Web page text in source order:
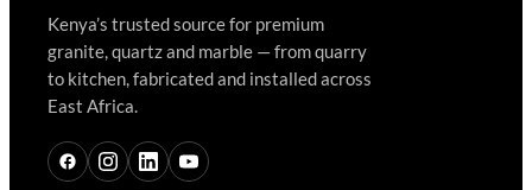
Kenya’s trusted source for premium
granite, quartz and marble — from quarry
to kitchen, fabricated and installed across
East Africa.